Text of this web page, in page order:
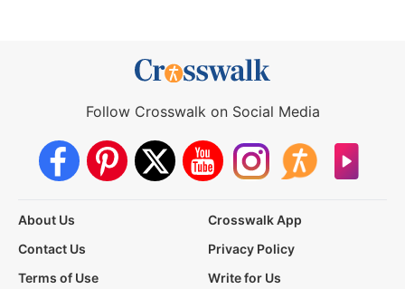
Follow Crosswalk on Social Media
About Us
Crosswalk App
Contact Us
Privacy Policy
Terms of Use
Write for Us